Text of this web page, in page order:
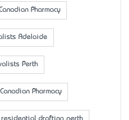
Pharmacy
Adelaide
Perth
Pharmacy